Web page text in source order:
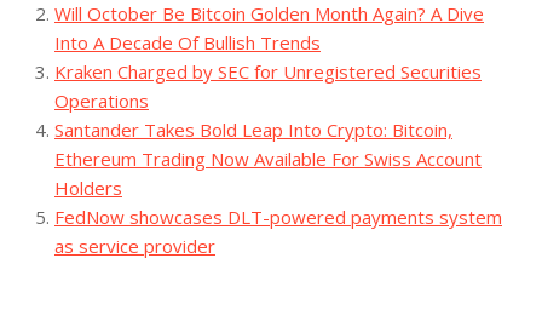
Will October Be Bitcoin Golden Month Again? A Dive
Into A Decade Of Bullish Trends
Kraken Charged by SEC for Unregistered Securities
Operations
Santander Takes Bold Leap Into Crypto: Bitcoin,
Ethereum Trading Now Available For Swiss Account
Holders
FedNow showcases DLT-powered payments system
as service provider